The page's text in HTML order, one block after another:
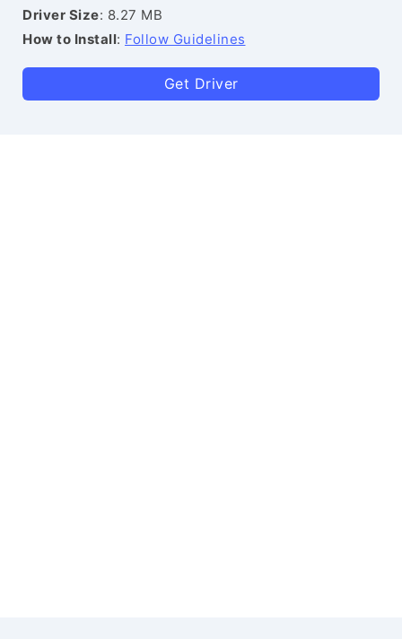
Driver Size: 8.27 MB
How to Install: Follow Guidelines
Get Driver